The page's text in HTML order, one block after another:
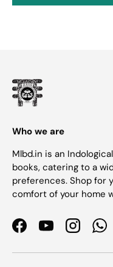
Who we are
Mlbd.in is an
books, catering to a
preferences. Shop for
comfort of your home
FacebookYouTubeInstagram